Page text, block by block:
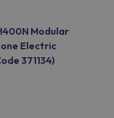
Modular
Electric
371134)